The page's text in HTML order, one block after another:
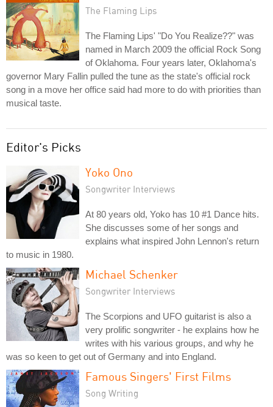
The Flaming Lips
The Flaming Lips' "Do You Realize??" was
named in March 2009 the official Rock Song
of Oklahoma. Four years later, Oklahoma's
governor Mary Fallin pulled the tune as the state's official rock
song in a move her office said had more to do with priorities than
musical taste.
Editor's Picks
Yoko Ono
Songwriter Interviews
At 80 years old, Yoko has 10 #1 Dance hits.
She discusses some of her songs and
explains what inspired John Lennon's return
to music in 1980.
Michael Schenker
Songwriter Interviews
The Scorpions and UFO guitarist is also a
very prolific songwriter - he explains how he
writes with his various groups, and why he
was so keen to get out of Germany and into England.
Famous Singers' First Films
Song Writing